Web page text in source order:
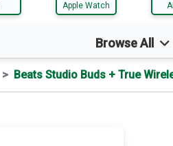
Apple Watch
Browse All
Beats Studio Buds + True